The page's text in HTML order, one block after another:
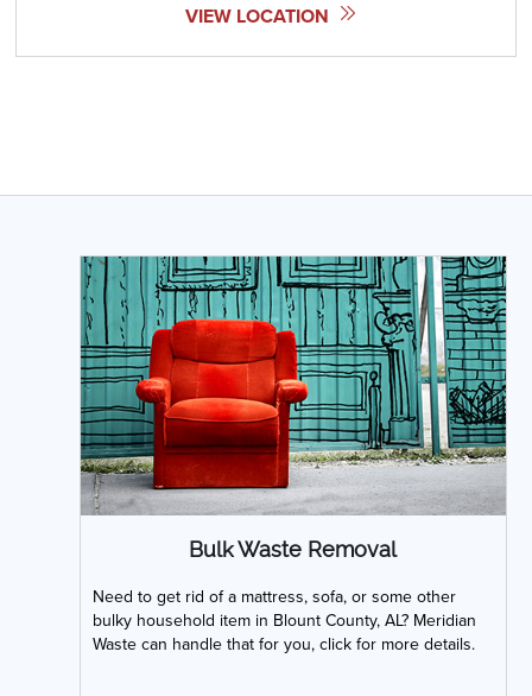
VIEW LOCATION
Bulk Waste Removal
Need to get rid of a mattress, sofa, or some other
bulky household item in Blount County, AL? Meridian
Waste can handle that for you, click for more details.